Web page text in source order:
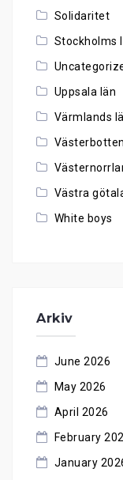
Solidaritet
Stockholms
Uppsala län
Värmlands
Västra
White boys
Arkiv
June 2026
May 2026
April 2026
February
January